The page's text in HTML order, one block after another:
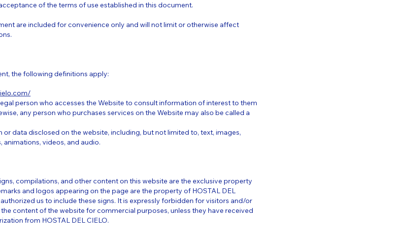
of the terms of use established in this document.
are included for convenience only and will not limit or otherwise affect
the following definitions apply:
person who accesses the Website to consult information of interest to them
any person who purchases services on the Website may also be called a
data disclosed on the website, including, but not limited to, text, images,
videos, and audio.
compilations, and other content on this website are the exclusive property
and logos appearing on the page are the property of HOSTAL DEL
us to include these signs. It is expressly forbidden for visitors and/or
content of the website for commercial purposes, unless they have received
from HOSTAL DEL CIELO.